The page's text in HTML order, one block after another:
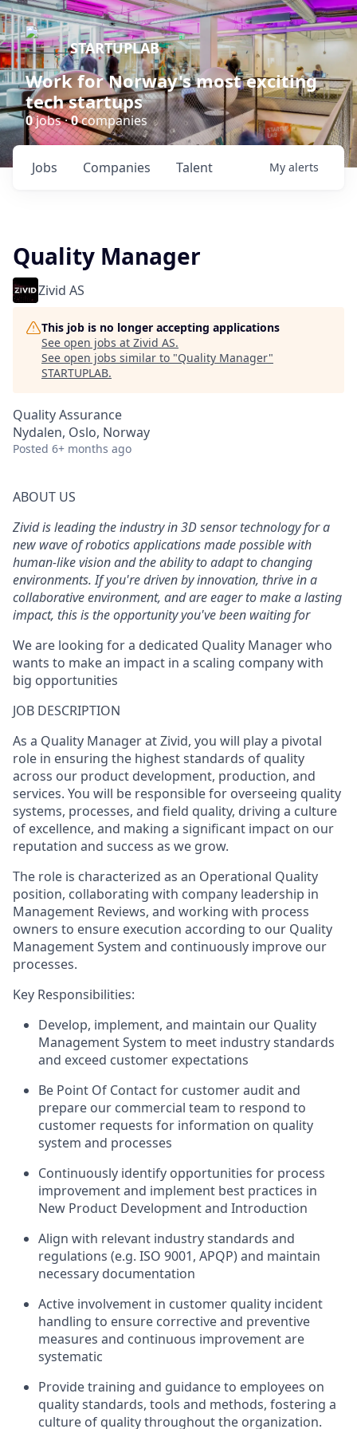
STARTUPLAB
Work for Norway's most exciting
tech startups
0jobs ·0companies
Jobs Companies Talent My alerts
Quality Manager
Zivid AS
This job is no longer accepting applications
See open jobs at Zivid AS.
See open jobs similar to "Quality Manager"
STARTUPLAB.
Quality Assurance
Nydalen, Oslo, Norway
Posted 6+ months ago
ABOUT US
Zivid is leading the industry in3Dsensortechnologyfora
new wave ofrobotics applicationsmade possible with
human-likevision and the ability to adapt to changing
environments. Ifyou'redriven by innovation, thrive in a
collaborative environment, and are eager to make a lasting
impact, this is the opportunityyou'vebeen waiting for
We are looking for a dedicated Quality Managerwho
wants to make an impact in a scaling company with
big opportunities
JOB DESCRIPTION
As a Quality Manager atZivid, you will play a pivotal
role in ensuring the highest standards of quality
across our product development, production, and
services. You will be responsible for overseeing quality
systems, processes, and field quality, driving a culture
of excellence, and making a significant impact on our
reputation and success as we grow.
The role is characterized as an Operational Quality
position, collaborating with company leadership in
Management Reviews, and working with process
owners to ensure execution according to our Quality
Management System and continuously improve our
processes.
Key Responsibilities:
Develop, implement, and maintain our Quality
Management System to meet industry standards
and exceed customer expectations
Be Point Of Contactfor customer audit and
prepare our commercial team to respond to
customer requests for information on quality
system and processes
Continuously identify opportunities for process
improvement and implement best practices in
New Product Development and Introduction
Align with relevant industry standards and
regulations (e.g. ISO 9001, APQP) and maintain
necessary documentation
Active involvement in customer quality incident
handling to ensure corrective and preventive
measures and continuous improvement are
systematic
Provide training and guidance to employees on
quality standards, tools and methods, fostering a
culture of quality throughout the organization.